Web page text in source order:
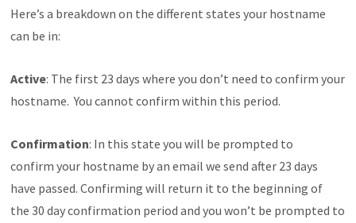
Here’s a breakdown on the different states your hostname
can be in:
Active: The first 23 days where you don’t need to confirm your
hostname. You cannot confirm within this period.
Confirmation: In this state you will be prompted to
confirm your hostname by an email we send after 23 days
have passed. Confirming will return it to the beginning of
the 30 day confirmation period and you won’t be prompted to